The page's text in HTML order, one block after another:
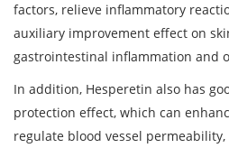
factors, relieve inflammatory
auxiliary improvement effect on
gastrointestinal inflammation and
In addition, Hesperetin also has
protection effect, which can
regulate blood vessel